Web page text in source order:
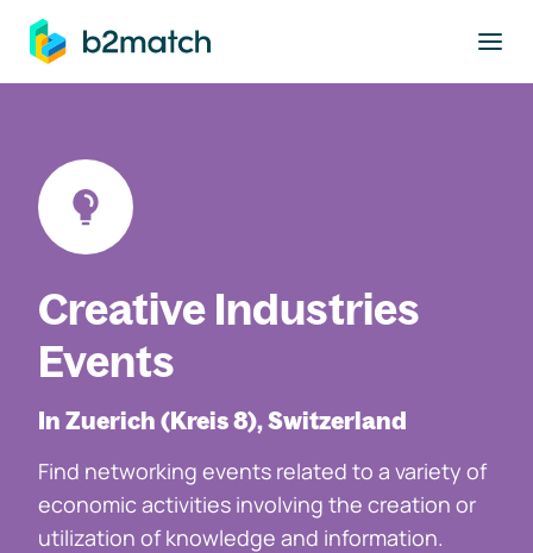
main content
Creative Industries
Events
In Zuerich (Kreis 8), Switzerland
Find networking events related to a variety of
economic activities involving the creation or
utilization of knowledge and information.